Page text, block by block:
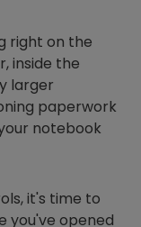
right on the
inside the
larger
paperwork
notebook
it's time to
you've opened